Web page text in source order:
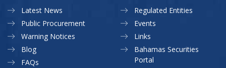
Latest News
Public Procurement
Warning Notices
Regulated Entities
Events
Links
Blog
FAQs
Bahamas Securities
Portal